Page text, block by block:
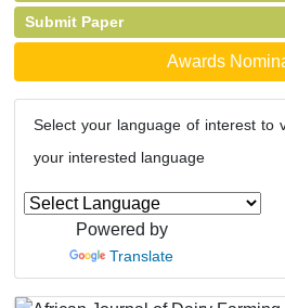
Submit Paper
Awards
Select your language of interest to
your interested language
Powered by
Translate